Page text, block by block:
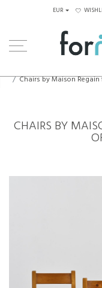
EUR
Chairs by Maison Regain
CHAIRS BY